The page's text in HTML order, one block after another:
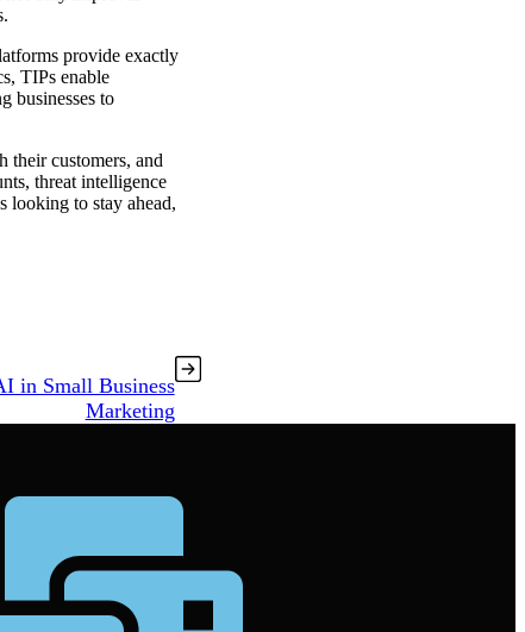
provide exactly
TIPs enable
businesses to
their customers, and
threat intelligence
looking to stay ahead,
in Small Business
Marketing